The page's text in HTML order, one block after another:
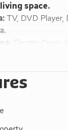
space.
TV, DVD Player,
Electric Oven,
gas,
8m x 4m);